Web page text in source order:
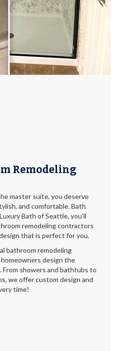
Remodeling
master suite, you deserve
and comfortable. Bath
Bath of Seattle, you’ll
remodeling contractors
that is perfect for you.
bathroom remodeling
design the
showers and bathtubs to
we offer custom design and
time!